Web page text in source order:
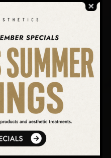
WEBSITE